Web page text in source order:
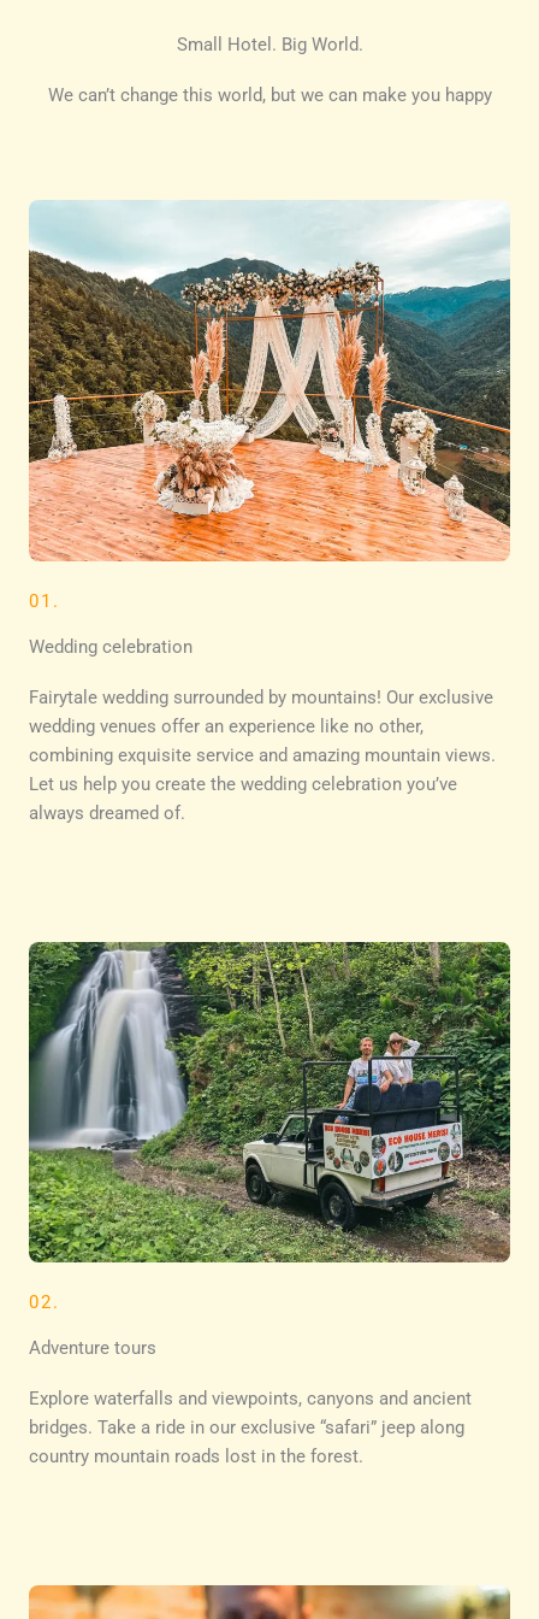
Small Hotel. Big World.
We can’t change this world, but we can make you happy
01.
Wedding celebration
Fairytale wedding surrounded by mountains! Our exclusive
wedding venues offer an experience like no other,
combining exquisite service and amazing mountain views.
Let us help you create the wedding celebration you’ve
always dreamed of.
02.
Adventure tours
Explore waterfalls and viewpoints, canyons and ancient
bridges. Take a ride in our exclusive “safari” jeep along
country mountain roads lost in the forest.